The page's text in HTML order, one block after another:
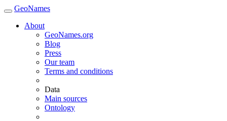
GeoNames
About
GeoNames.org
Blog
Press
Our team
Terms and conditions
Data
Main sources
Ontology